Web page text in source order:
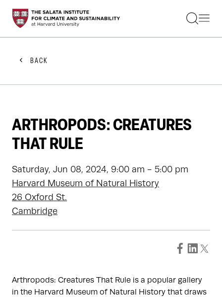
STUDENTS
FACULTY
PRACTITIONERS
GET INVOLVED
ABOUT US
BACK
ARTHROPODS: CREATURES
THAT RULE
Saturday, Jun 08, 2024, 9:00 am - 5:00 pm
Harvard Museum of Natural History
26 Oxford St.
Cambridge
Arthropods: Creatures That Rule is a popular gallery
in the Harvard Museum of Natural History that draws